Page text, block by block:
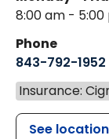
8:00 am - 5:00
Phone
843-792-1952
Insurance:
See location